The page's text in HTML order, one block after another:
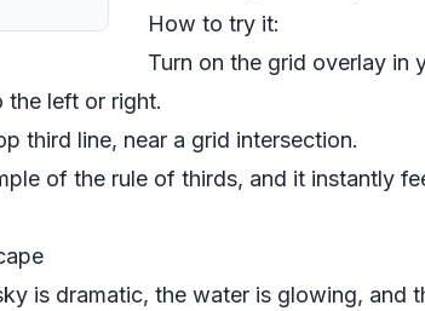
How to try it:
Turn on the grid overlay in
the left or right.
third line, near a grid intersection.
of the rule of thirds, and it instantly
is dramatic, the water is glowing, and